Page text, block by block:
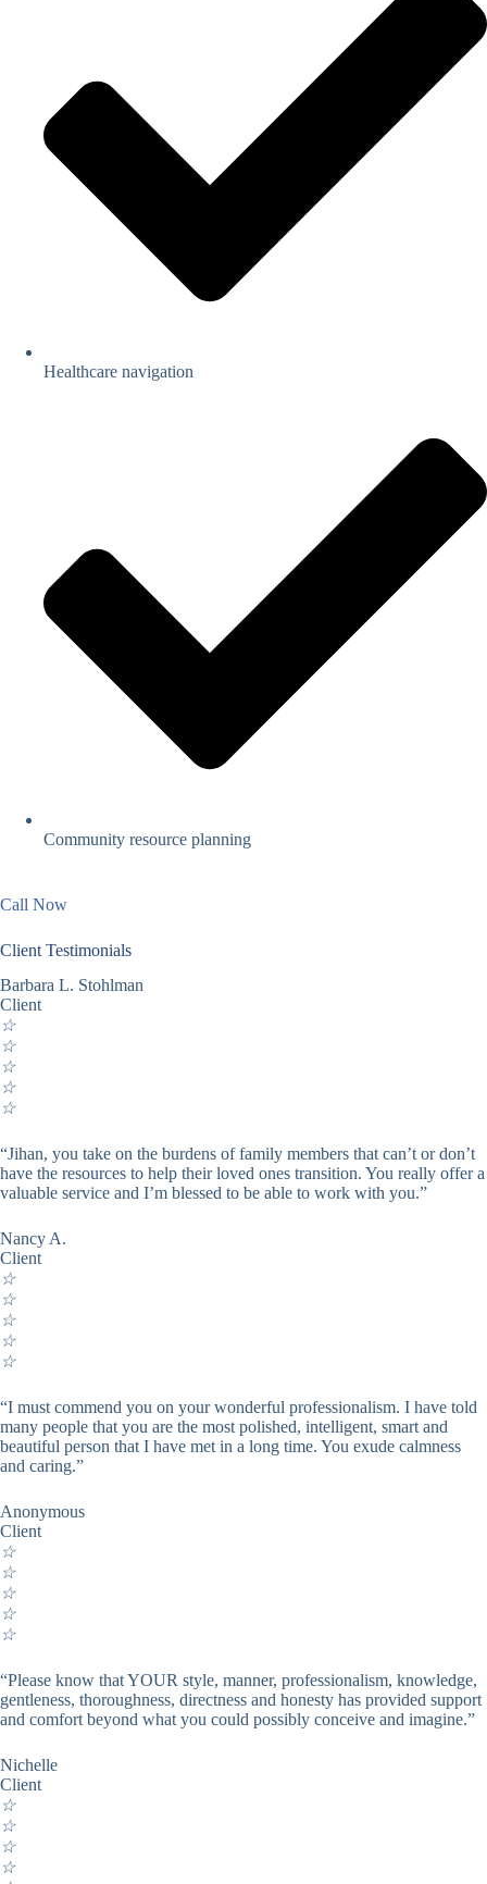
Healthcare navigation
Community resource planning
Call Now
Client Testimonials
Barbara L. Stohlman
Client
☆
☆
☆
☆
☆
“Jihan, you take on the burdens of family members that can’t or don’t
have the resources to help their loved ones transition. You really offer a
valuable service and I’m blessed to be able to work with you.”
Nancy A.
Client
☆
☆
☆
☆
☆
“I must commend you on your wonderful professionalism. I have told
many people that you are the most polished, intelligent, smart and
beautiful person that I have met in a long time. You exude calmness
and caring.”
Anonymous
Client
☆
☆
☆
☆
☆
“Please know that YOUR style, manner, professionalism, knowledge,
gentleness, thoroughness, directness and honesty has provided support
and comfort beyond what you could possibly conceive and imagine.”
Nichelle
Client
☆
☆
☆
☆